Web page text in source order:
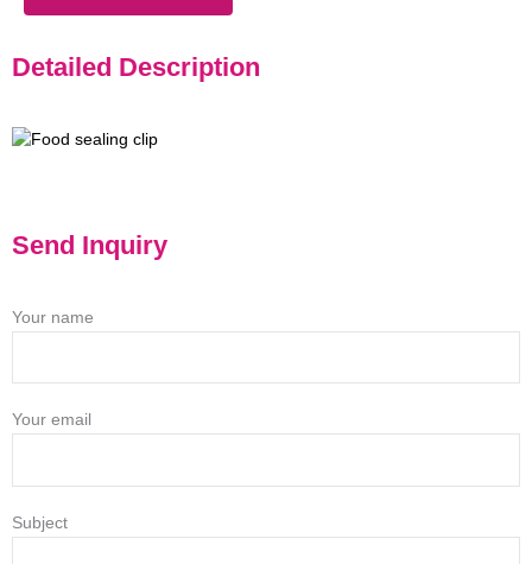
Detailed Description
Send Inquiry
Your name
Your email
Subject